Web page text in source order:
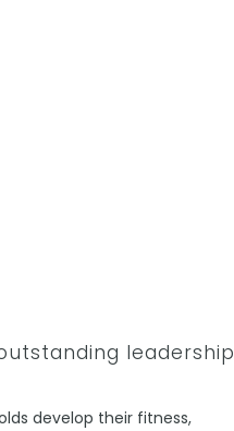
leadership
develop their fitness,